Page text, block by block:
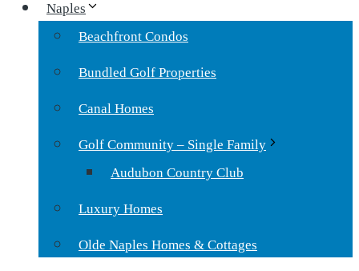
Naples
Beachfront Condos
Bundled Golf Properties
Canal Homes
Golf Community – Single Family
Audubon Country Club
Luxury Homes
Olde Naples Homes & Cottages